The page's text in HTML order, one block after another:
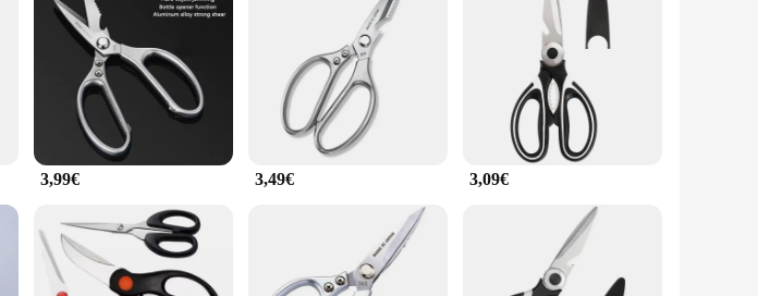
of professional chefs and home cooks alike. The blades are crafted from high-grade stainless
provide a comfortable grip, reducing hand fatigue during extended kitchen sessions. The variety
vegetables.
The sharp blades glide through food effortlessly, making chopping and slicing tasks a breeze. The
efficiency. The lightweight yet sturdy design ensures that you can work with precision without
3,99€ 3,49€ 3,09€